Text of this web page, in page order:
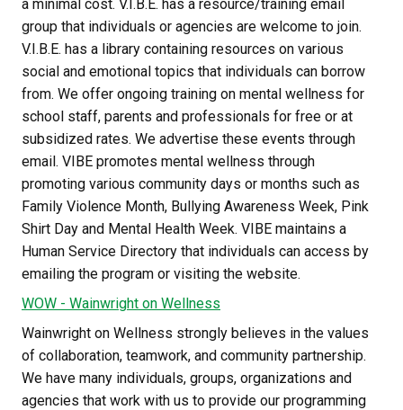
a minimal cost. V.I.B.E. has a resource/training email
group that individuals or agencies are welcome to join.
V.I.B.E. has a library containing resources on various
social and emotional topics that individuals can borrow
from. We offer ongoing training on mental wellness for
school staff, parents and professionals for free or at
subsidized rates. We advertise these events through
email. VIBE promotes mental wellness through
promoting various community days or months such as
Family Violence Month, Bullying Awareness Week, Pink
Shirt Day and Mental Health Week. VIBE maintains a
Human Service Directory that individuals can access by
emailing the program or visiting the website.
WOW - Wainwright on Wellness
Wainwright on Wellness strongly believes in the values
of collaboration, teamwork, and community partnership.
We have many individuals, groups, organizations and
agencies that work with us to provide our programming